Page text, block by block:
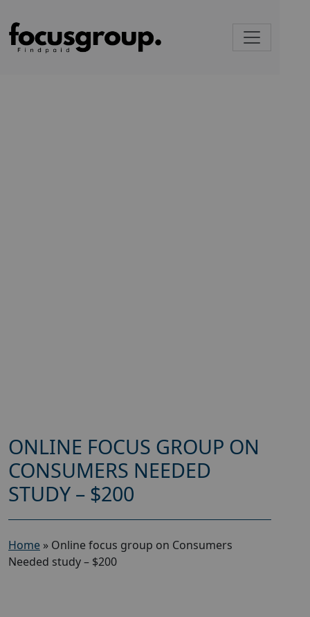
ONLINE FOCUS GROUP ON
CONSUMERS NEEDED
STUDY – $200
Home » Online focus group on Consumers
Needed study – $200